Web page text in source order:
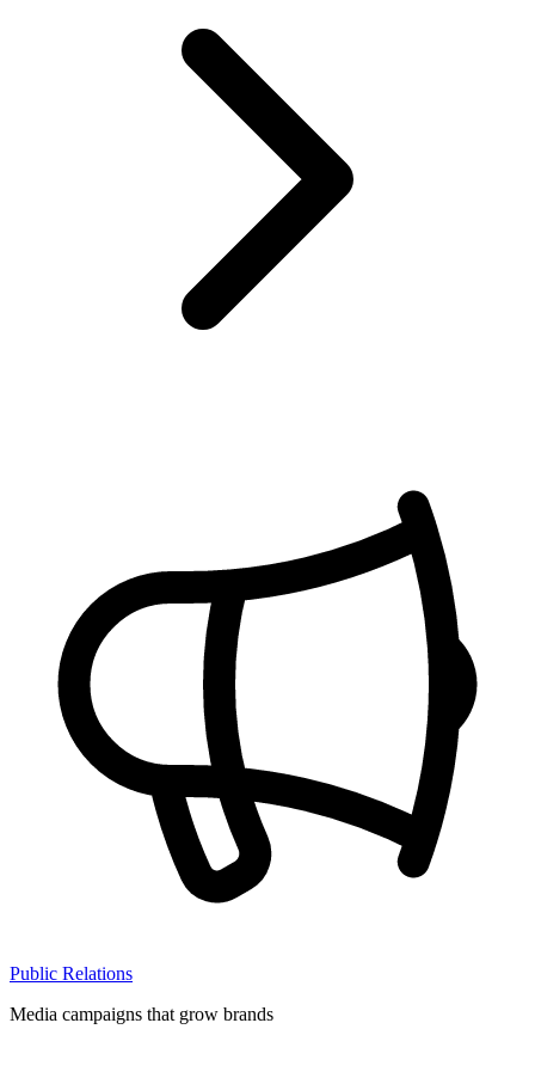
Public Relations
Media campaigns that grow brands